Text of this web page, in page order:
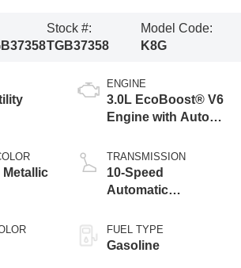
Stock #:
TGB37358
Model Code:
K8G
Metallic
ENGINE
3.0L EcoBoost® V6
Engine with Auto
Technology
TRANSMISSION
10-Speed
Automatic
FUEL TYPE
Gasoline